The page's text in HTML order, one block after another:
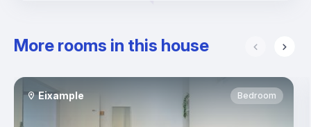
More rooms in this house
Eixample Bedroom